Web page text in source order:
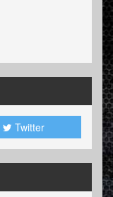
Twitter